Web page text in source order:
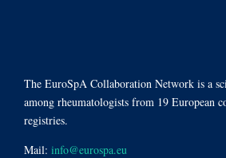
The EuroSpA Collaboration Network is a
among rheumatologists from 19 European
registries.
Mail: info@eurospa.eu